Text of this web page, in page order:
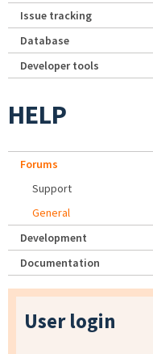
Issue tracking
Database
Developer tools
HELP
Forums
Support
General
Development
Documentation
User login